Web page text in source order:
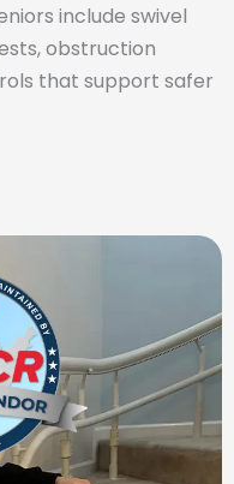
include swivel
obstruction
that support safer